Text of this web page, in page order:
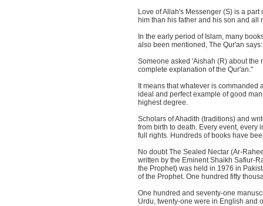
Love of Allah's Messenger (S) is a
him than his father and his son and all
In the early period of Islam, many
also been mentioned, The Qur'an
Someone asked 'Aishah (R) about the
complete explanation of the Qur'an."
It means that whatever is
ideal and perfect example of good
highest degree.
Scholars of Ahadith (traditions) and
from birth to death. Every event,
full rights. Hundreds of books have
No doubt The Sealed Nectar (Ar-
written by the Eminent Shaikh Safiur-
the Prophet) was held in 1976 in
of the Prophet. One hundred fifty
One hundred and seventy-one
Urdu, twenty-one were in English and